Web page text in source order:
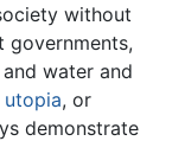
without
governments,
water and
utopia, or
demonstrate